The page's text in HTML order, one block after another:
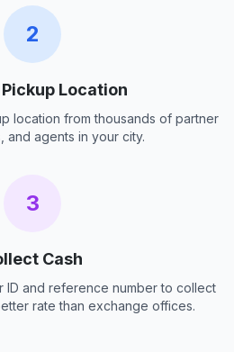
2
Location
location from thousands of partner
and agents in your city.
3
Cash
ID and reference number to collect
rate than exchange offices.